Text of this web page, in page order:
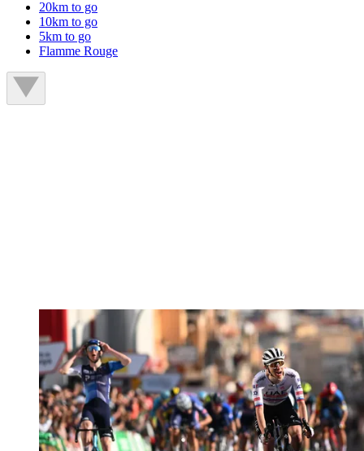
20km to go
10km to go
5km to go
Flamme Rouge